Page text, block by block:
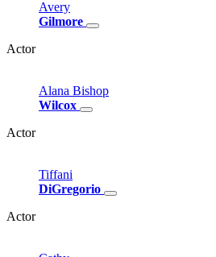
Avery
Gilmore
Actor
Alana Bishop
Wilcox
Actor
Tiffani
DiGregorio
Actor